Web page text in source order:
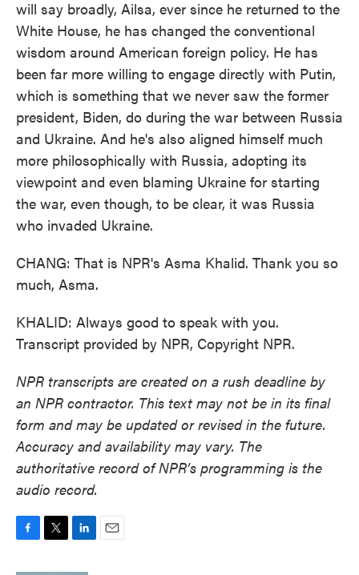
will say broadly, Ailsa, ever since he returned to the
White House, he has changed the conventional
wisdom around American foreign policy. He has
been far more willing to engage directly with Putin,
which is something that we never saw the former
president, Biden, do during the war between Russia
and Ukraine. And he's also aligned himself much
more philosophically with Russia, adopting its
viewpoint and even blaming Ukraine for starting
the war, even though, to be clear, it was Russia
who invaded Ukraine.
CHANG: That is NPR's Asma Khalid. Thank you so
much, Asma.
KHALID: Always good to speak with you.
Transcript provided by NPR, Copyright NPR.
NPR transcripts are created on a rush deadline by
an NPR contractor. This text may not be in its final
form and may be updated or revised in the future.
Accuracy and availability may vary. The
authoritative record of NPR’s programming is the
audio record.